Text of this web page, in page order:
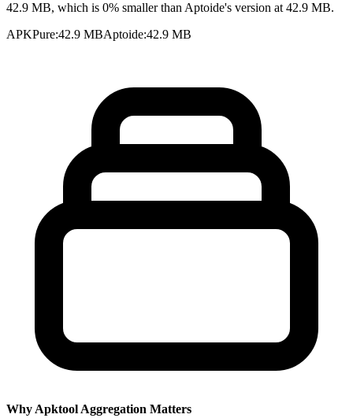
42.9 MB, which is 0% smaller than Aptoide's version at 42.9 MB.
APKPure:42.9 MBAptoide:42.9 MB
Why Apktool Aggregation Matters